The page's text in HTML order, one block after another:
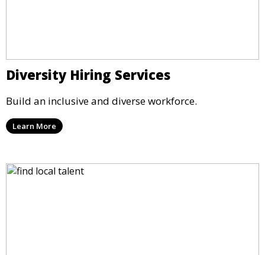
Diversity Hiring Services
Build an inclusive and diverse workforce.
Learn More